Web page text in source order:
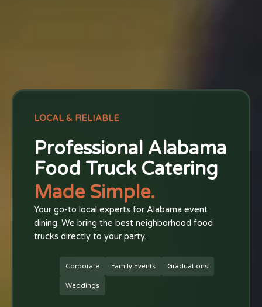
LOCAL & RELIABLE
Professional Alabama
Food Truck Catering
Made Simple.
Your go-to local experts for Alabama event
dining. We bring the best neighborhood food
trucks directly to your party.
Corporate Family Events Graduations
Weddings